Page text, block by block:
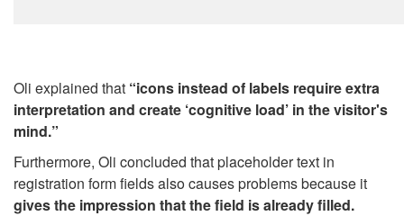
Oli explained that “icons instead of labels require extra
interpretation and create ‘cognitive load’ in the visitor's
mind.”
Furthermore, Oli concluded that placeholder text in
registration form fields also causes problems because it
gives the impression that the field is already filled.